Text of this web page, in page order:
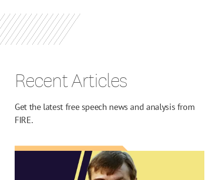
Recent Articles
Get the latest free speech news and analysis from
FIRE.